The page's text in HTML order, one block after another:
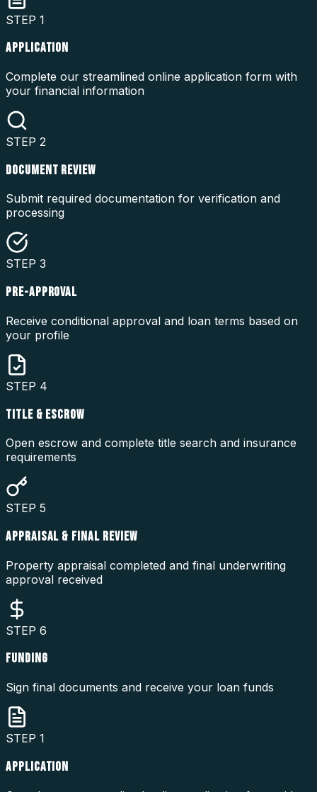
STEP 1
APPLICATION
Complete our streamlined online application form with
your financial information
STEP 2
DOCUMENT REVIEW
Submit required documentation for verification and
processing
STEP 3
PRE-APPROVAL
Receive conditional approval and loan terms based on
your profile
STEP 4
TITLE & ESCROW
Open escrow and complete title search and insurance
requirements
STEP 5
APPRAISAL & FINAL REVIEW
Property appraisal completed and final underwriting
approval received
STEP 6
FUNDING
Sign final documents and receive your loan funds
STEP 1
APPLICATION